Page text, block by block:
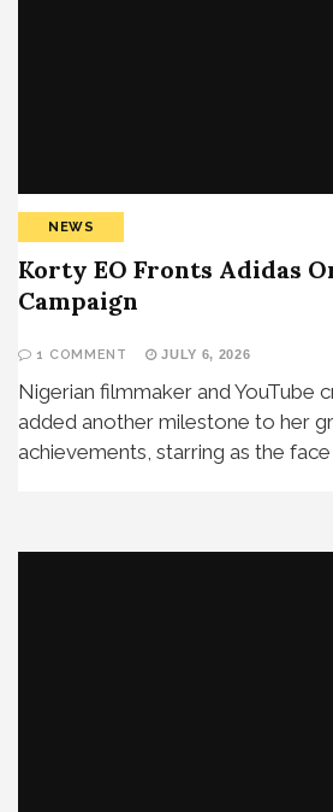
NEWS
Korty EO Fronts Adidas
Campaign
1 COMMENT JULY 6, 2026
Nigerian filmmaker and YouTube
added another milestone to her
achievements, starring as the face